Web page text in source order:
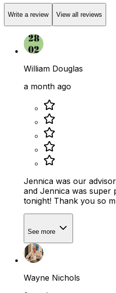
Write a review View all reviews
William Douglas
a month ago
Jennica was our
and Jennica was super
tonight! Thank you so
See more
Wayne Nichols